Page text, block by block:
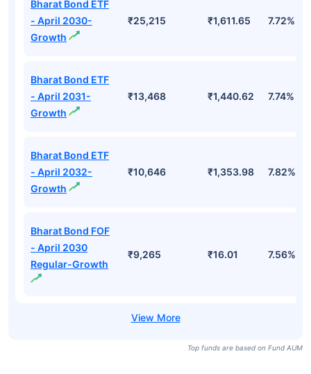
Bharat Bond ETF
- April 2030-
Growth
₹25,215 ₹1,611.65 7.72%
Bharat Bond ETF
- April 2031-
Growth
₹13,468 ₹1,440.62 7.74%
Bharat Bond ETF
- April 2032-
Growth
₹10,646 ₹1,353.98 7.82%
Bharat Bond FOF
- April 2030
Regular-Growth
₹9,265 ₹16.01 7.56%
Top funds are based on Fund AUM